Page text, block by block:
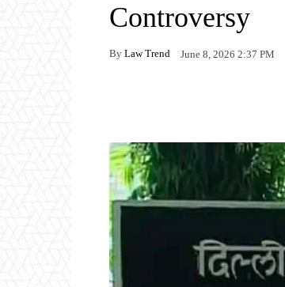
Controversy
By Law Trend June 8, 2026 2:37 PM